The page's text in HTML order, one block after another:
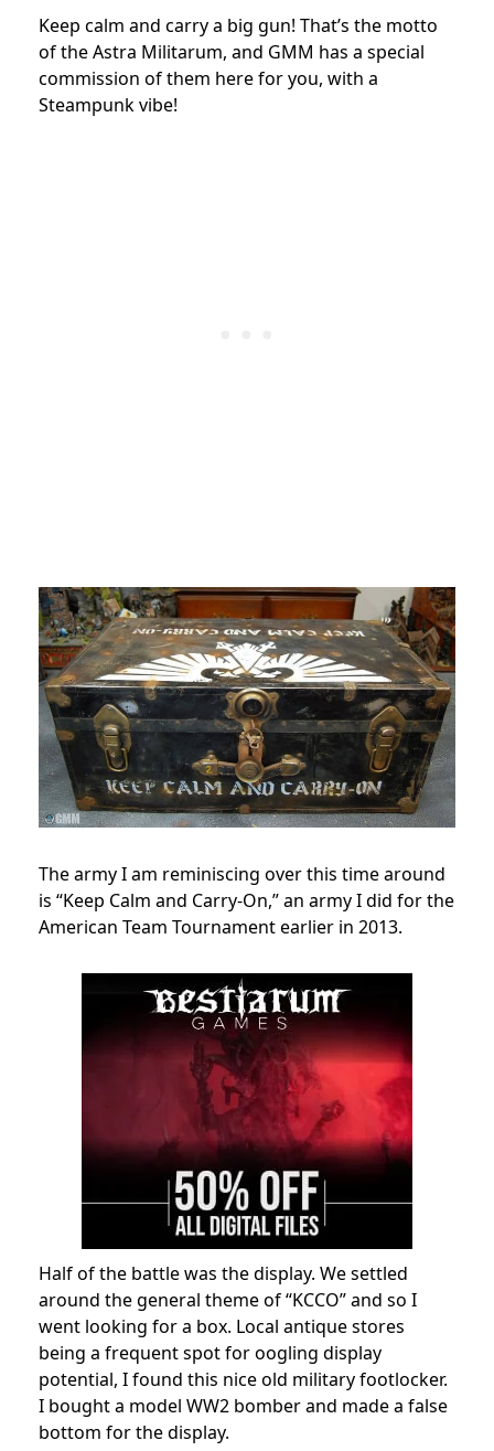
Keep calm and carry a big gun! That’s the motto
of the Astra Militarum, and GMM has a special
commission of them here for you, with a
Steampunk vibe!
The army I am reminiscing over this time around
is “Keep Calm and Carry-On,” an army I did for the
American Team Tournament earlier in 2013.
Half of the battle was the display. We settled
around the general theme of “KCCO” and so I
went looking for a box. Local antique stores
being a frequent spot for oogling display
potential, I found this nice old military footlocker.
I bought a model WW2 bomber and made a false
bottom for the display.